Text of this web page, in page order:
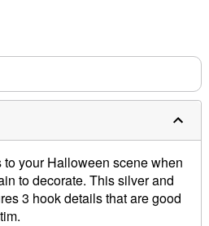
your Halloween scene when
to decorate. This silver and
3 hook details that are good